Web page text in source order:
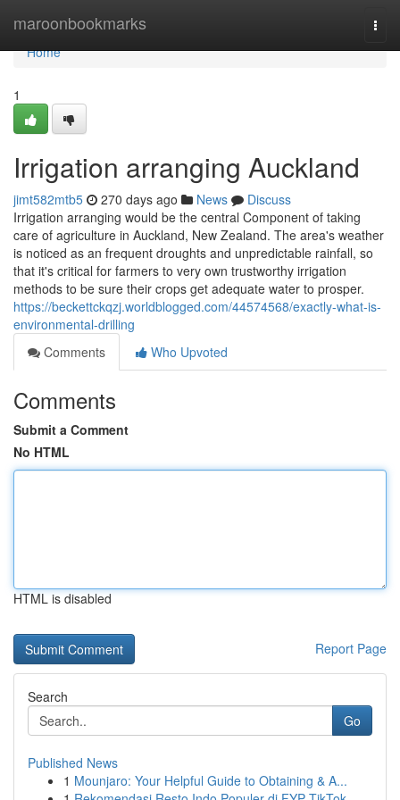
maroonbookmarks
Home
Home
1
Irrigation arranging Auckland
jimt582mtb5 270 days ago News
Discuss
Irrigation arranging would be the central Component of taking
care of agriculture in Auckland, New Zealand. The area's weather
is noticed as an frequent droughts and unpredictable rainfall, so
that it's critical for farmers to very own trustworthy irrigation
methods to be sure their crops get adequate water to prosper.
https://beckettckqzj.worldblogged.com/44574568/exactly-what-is-
environmental-drilling
Comments
Who Upvoted
Comments
Submit a Comment
No HTML
HTML is disabled
Report Page
Search
Go
Published News
1 Mounjaro: Your Helpful Guide to Obtaining & A...